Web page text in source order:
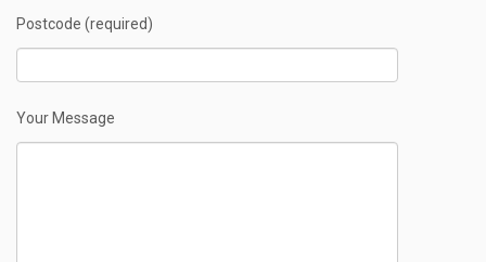
Postcode (required)
Your Message